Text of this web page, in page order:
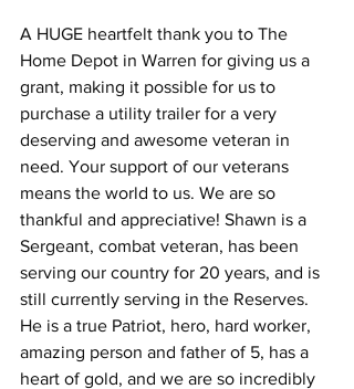
A HUGE heartfelt thank you to The
Home Depot in Warren for giving us a
grant, making it possible for us to
purchase a utility trailer for a very
deserving and awesome veteran in
need. Your support of our veterans
means the world to us. We are so
thankful and appreciative! Shawn is a
Sergeant, combat veteran, has been
serving our country for 20 years, and is
still currently serving in the Reserves.
He is a true Patriot, hero, hard worker,
amazing person and father of 5, has a
heart of gold, and we are so incredibly